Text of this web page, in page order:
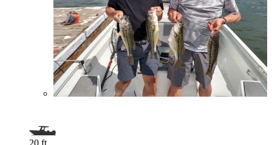
20 ft